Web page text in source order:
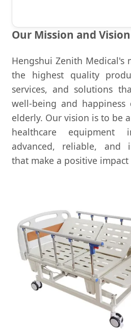
Our Mission and Vision
Hengshui Zenith Medical's
the highest quality
services, and solutions
well-being and
elderly. Our vision is to be
healthcare equipment
advanced, reliable, and
that make a positive